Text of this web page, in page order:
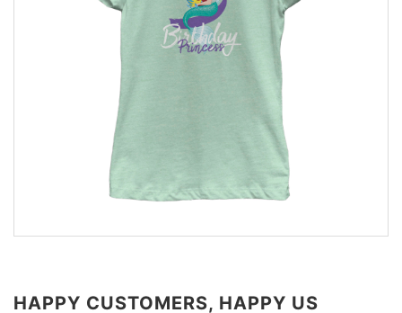
HAPPY CUSTOMERS, HAPPY US